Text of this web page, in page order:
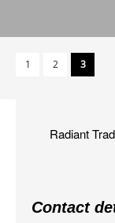
1 2 3
Radiant
Contact